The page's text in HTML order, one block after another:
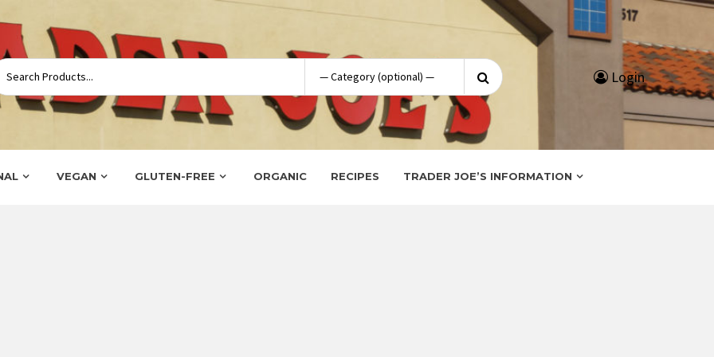
Search
for:
Login
VEGAN GLUTEN-FREE ORGANIC RECIPES TRADER JOE’S INFORMATION